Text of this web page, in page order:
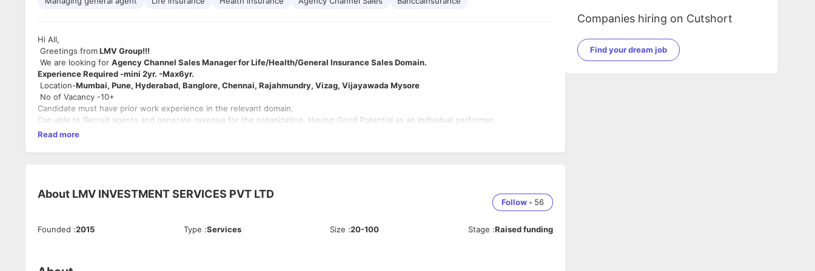
Hi All,
Greetings fromLMV Group!!!
We are looking for Agency Channel Sales Manager for Life/Health/General Insurance Sales Domain.
Experience Required -mini 2yr. -Max6yr.
Location-Mumbai, Pune, Hyderabad, Banglore, Chennai, Rajahmundry, Vizag, Vijayawada Mysore
No of Vacancy -10+
Candidate must have prior work experience in the relevant domain.
Can able to Recruit agents and generate revenue for the organization. Having Good Potential as an Individual performer.
Read more
About LMV INVESTMENT SERVICES PVT LTD
Follow • 56
Founded :2015 Type :Services Size :20-100 Stage :Raised funding
Companies hiring on Cutshort
Find your dream job